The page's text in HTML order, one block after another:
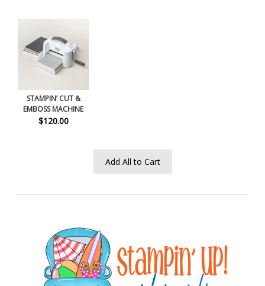
STAMPIN’ CUT &
EMBOSS MACHINE
$120.00
Add All to Cart